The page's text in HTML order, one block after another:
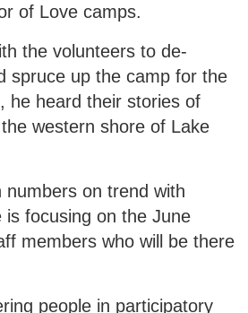
of Love camps.
the volunteers to de-
spruce up the camp for the
he heard their stories of
western shore of Lake
numbers on trend with
is focusing on the June
members who will be there
people in participatory